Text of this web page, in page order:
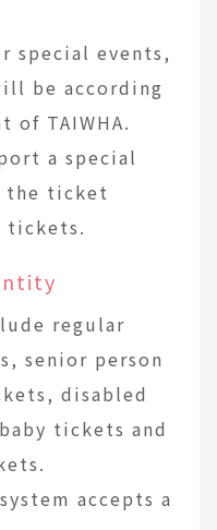
special events,
be according
of TAIWHA.
a special
the ticket
tickets.
regular
senior person
disabled
tickets and
accepts a